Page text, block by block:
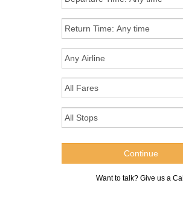
Want to talk? Give us a Call